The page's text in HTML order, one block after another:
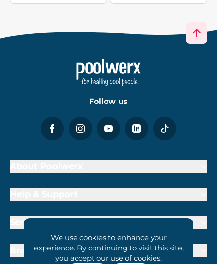
We use cookies to enhance your
experience. By continuing to visit this site,
you accept our use of cookies.
Follow us
Services
Brand Partners